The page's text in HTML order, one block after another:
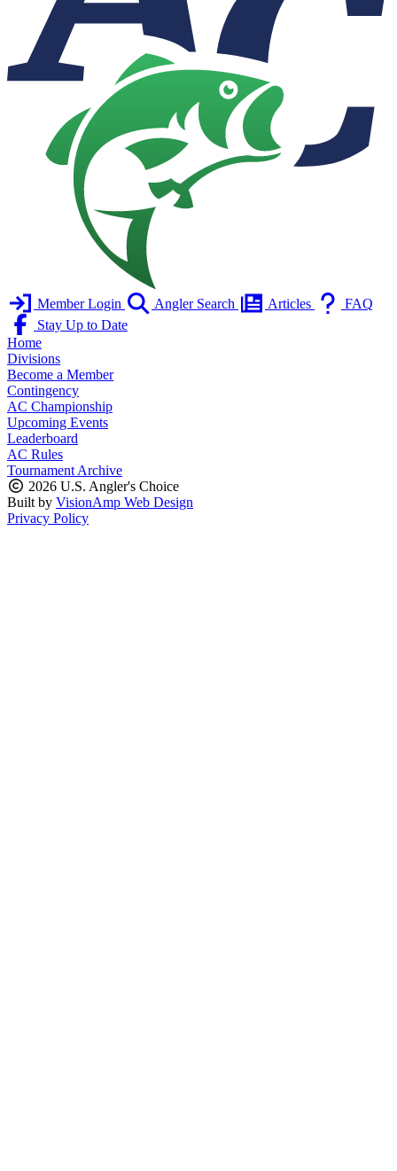
Member Login Angler Search Articles
FAQ
Stay Up to Date
Home
Divisions
Become a Member
Contingency
AC Championship
Upcoming Events
Leaderboard
AC Rules
Tournament Archive
2026 U.S. Angler's Choice
Built by VisionAmp Web Design
Privacy Policy